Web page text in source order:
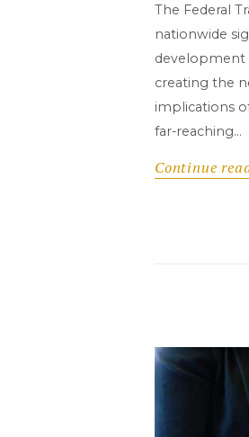
The Federal
nationwide
development
creating the
implications
far-reaching…
Continue